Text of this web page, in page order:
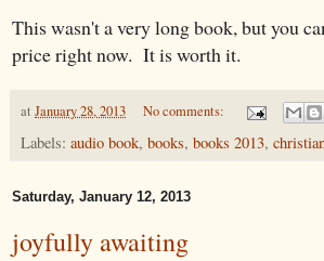
This wasn't a very long book, but you
price right now. It is worth it.
at January 28, 2013 No comments:
Labels: audio book, books, books 2013,
Saturday, January 12, 2013
joyfully awaiting